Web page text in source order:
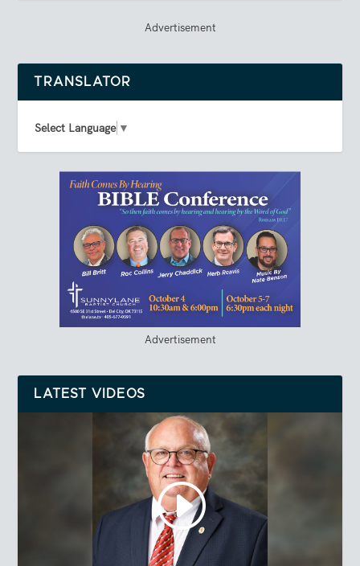
Advertisement
TRANSLATOR
Select Language ▼
Advertisement
LATEST VIDEOS